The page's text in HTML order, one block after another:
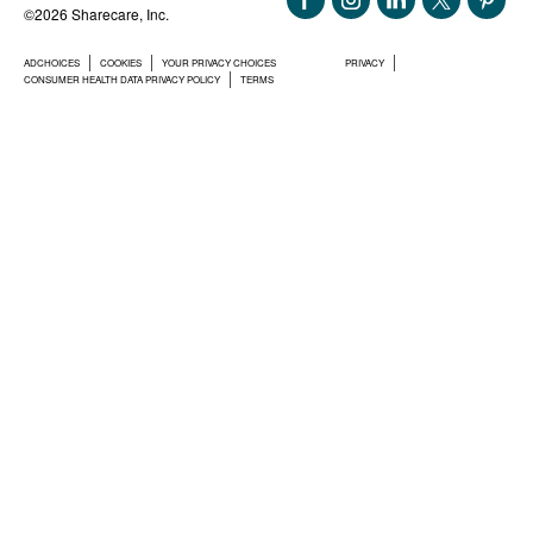
©2026 Sharecare, Inc.
ADCHOICES COOKIES YOUR PRIVACY CHOICES
PRIVACY
CONSUMER HEALTH DATA PRIVACY POLICY
TERMS